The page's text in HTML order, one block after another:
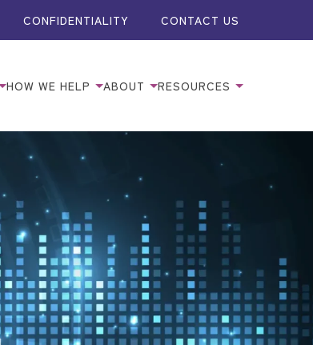
CONFIDENTIALITY CONTACT US
HOW WE HELP ABOUT RESOURCES